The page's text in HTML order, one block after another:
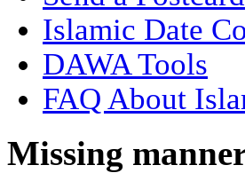
Islamic Date
DAWA Tools
FAQ About
Missing